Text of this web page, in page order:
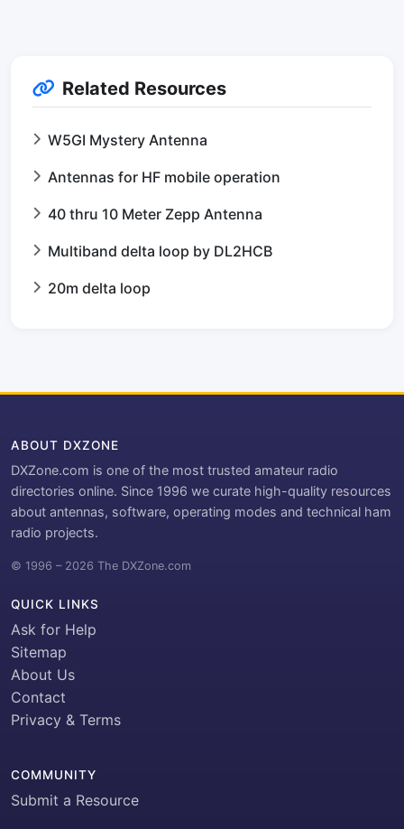
Related Resources
W5GI Mystery Antenna
Antennas for HF mobile operation
40 thru 10 Meter Zepp Antenna
Multiband delta loop by DL2HCB
20m delta loop
ABOUT DXZONE
DXZone.com is one of the most trusted amateur radio
directories online. Since 1996 we curate high-quality resources
about antennas, software, operating modes and technical ham
radio projects.
© 1996 – 2026 The DXZone.com
QUICK LINKS
Ask for Help
Sitemap
About Us
Contact
Privacy & Terms
COMMUNITY
Submit a Resource